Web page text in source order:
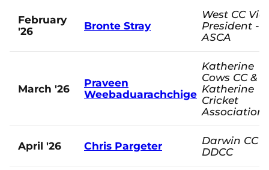
February
'26
Bronte Stray
West CC
President -
ASCA
March '26
Praveen
Weebaduarachchige
Katherine
Cows CC &
Katherine
Cricket
Associations
April '26 Chris Pargeter
Darwin CC -
DDCC